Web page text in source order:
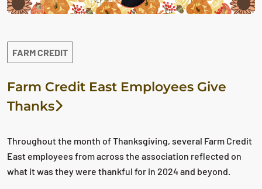
FARM CREDIT
Farm Credit East Employees Give
Thanks
Throughout the month of Thanksgiving, several Farm Credit
East employees from across the association reflected on
what it was they were thankful for in 2024 and beyond.